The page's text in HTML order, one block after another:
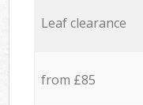
Leaf clearance
from £85